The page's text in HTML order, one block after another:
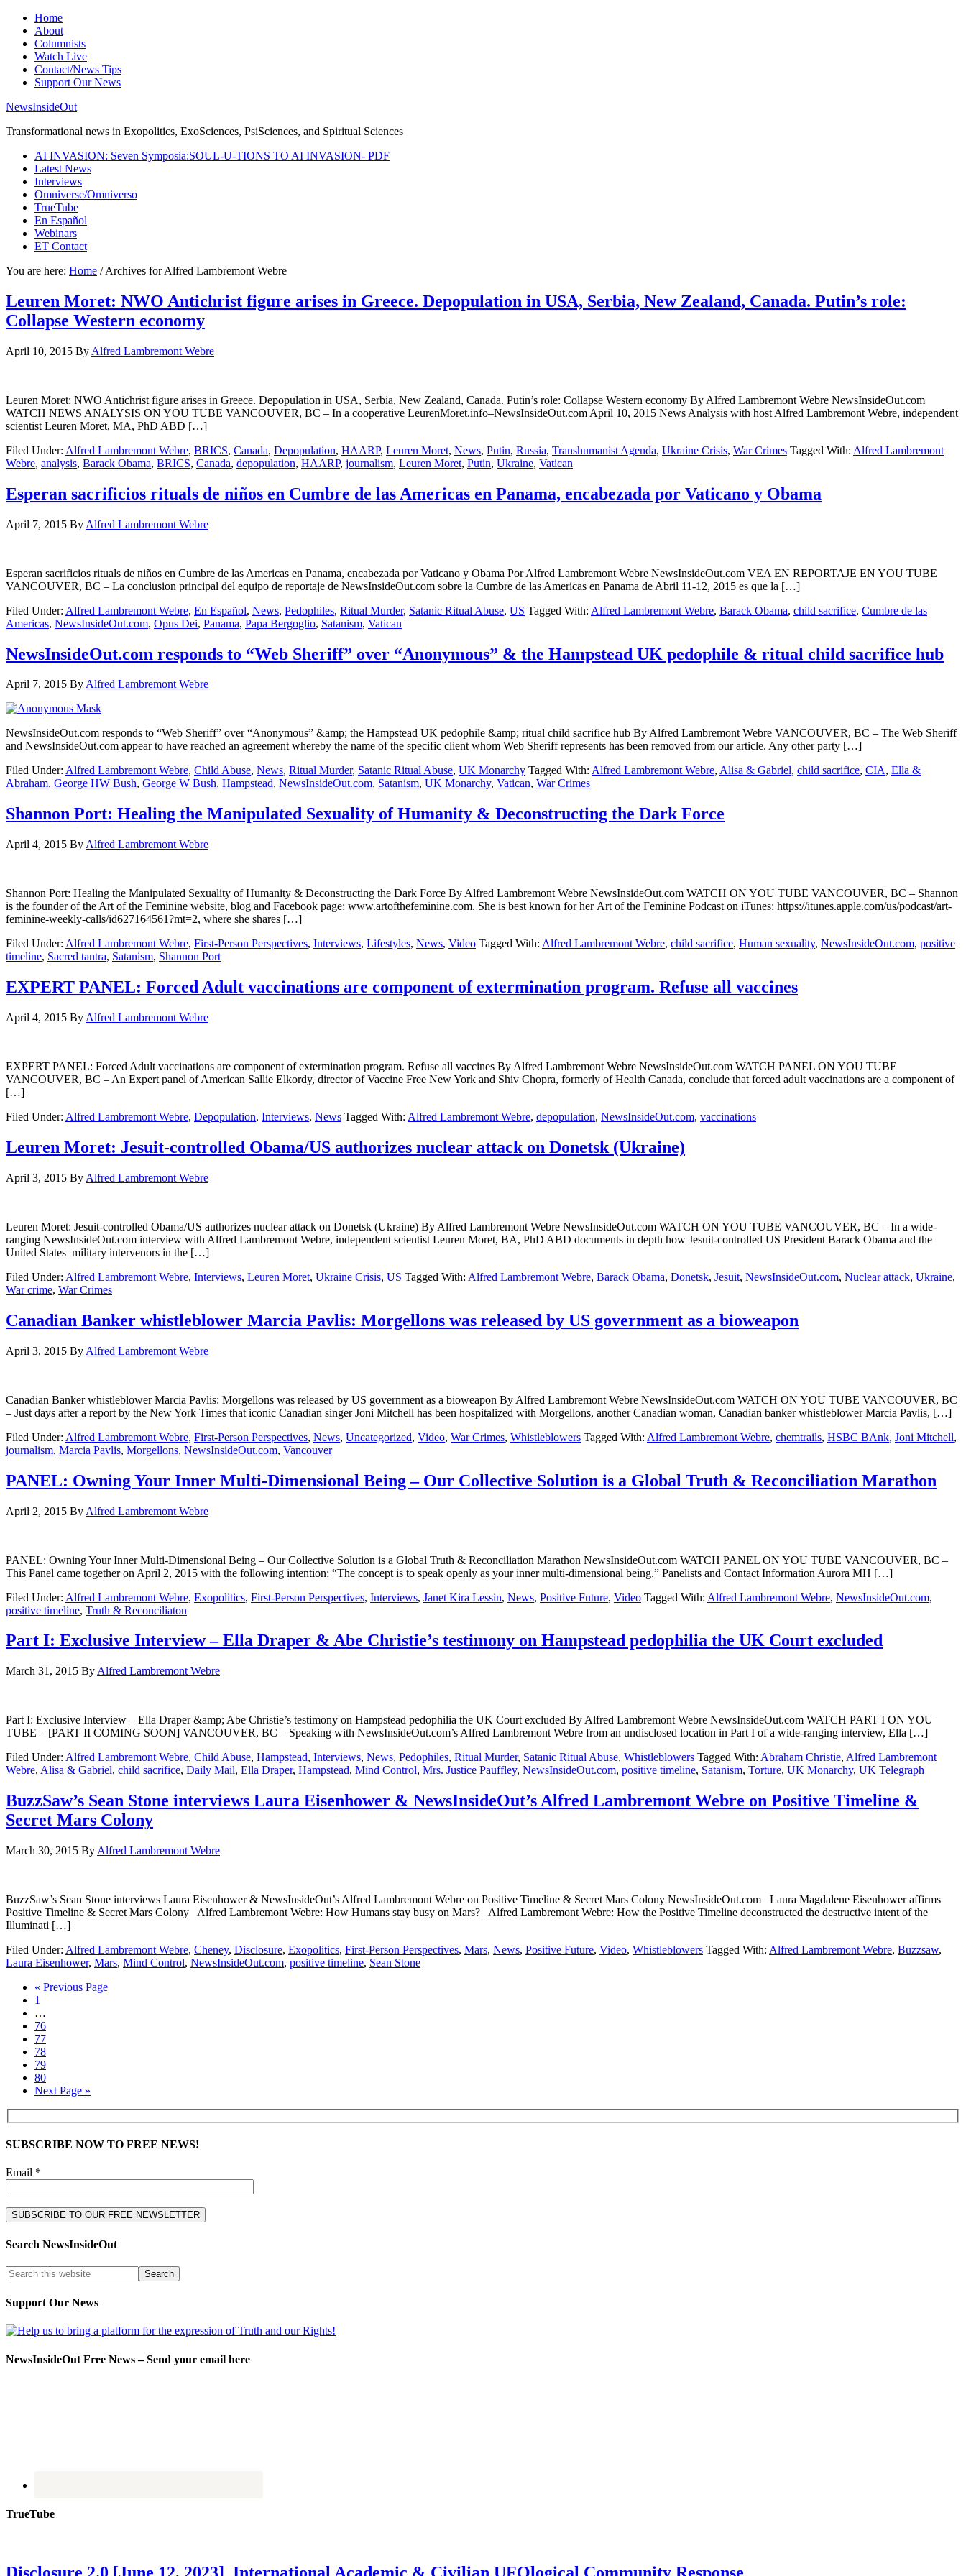
Home
About
Columnists
Watch Live
Contact/News Tips
Support Our News
NewsInsideOut
Transformational news in Exopolitics, ExoSciences, PsiSciences, and Spiritual Sciences
AI INVASION: Seven Symposia:SOUL-U-TIONS TO AI INVASION- PDF
Latest News
Interviews
Omniverse/Omniverso
TrueTube
En Español
Webinars
ET Contact
You are here: Home /Archives for Alfred Lambremont Webre
Leuren Moret: NWO Antichrist figure arises in Greece. Depopulation in USA, Serbia, New Zealand, Canada. Putin’s role:
Collapse Western economy
April 10, 2015 By Alfred Lambremont Webre
Leuren Moret: NWO Antichrist figure arises in Greece. Depopulation in USA, Serbia, New Zealand, Canada. Putin’s role: Collapse Western economy By Alfred Lambremont Webre NewsInsideOut.com
WATCH NEWS ANALYSIS ON YOU TUBE VANCOUVER, BC – In a cooperative LeurenMoret.info–NewsInsideOut.com April 10, 2015 News Analysis with host Alfred Lambremont Webre, independent
scientist Leuren Moret, MA, PhD ABD […]
Filed Under: Alfred Lambremont Webre, BRICS, Canada, Depopulation, HAARP, Leuren Moret, News, Putin, Russia, Transhumanist Agenda, Ukraine Crisis, War Crimes Tagged With: Alfred Lambremont
Webre, analysis, Barack Obama, BRICS, Canada, depopulation, HAARP, journalism, Leuren Moret, Putin, Ukraine, Vatican
Esperan sacrificios rituals de niños en Cumbre de las Americas en Panama, encabezada por Vaticano y Obama
April 7, 2015 By Alfred Lambremont Webre
Esperan sacrificios rituals de niños en Cumbre de las Americas en Panama, encabezada por Vaticano y Obama Por Alfred Lambremont Webre NewsInsideOut.com VEA EN REPORTAJE EN YOU TUBE
VANCOUVER, BC – La conclusion principal del equipo de reportaje de NewsInsideOut.com sobre la Cumbre de las Americas en Panama de Abril 11-12, 2015 es que la […]
Filed Under: Alfred Lambremont Webre, En Español, News, Pedophiles, Ritual Murder, Satanic Ritual Abuse, US Tagged With: Alfred Lambremont Webre, Barack Obama, child sacrifice, Cumbre de las
Americas, NewsInsideOut.com, Opus Dei, Panama, Papa Bergoglio, Satanism, Vatican
NewsInsideOut.com responds to “Web Sheriff” over “Anonymous” & the Hampstead UK pedophile & ritual child sacrifice hub
April 7, 2015 ByAlfred Lambremont Webre
NewsInsideOut.com responds to “Web Sheriff” over “Anonymous” &amp; the Hampstead UK pedophile &amp; ritual child sacrifice hub By Alfred Lambremont Webre VANCOUVER, BC – The Web Sheriff
and NewsInsideOut.com appear to have reached an agreement whereby the name of the specific client whom Web Sheriff represents has been removed from our article. Any other party […]
Filed Under: Alfred Lambremont Webre, Child Abuse, News, Ritual Murder, Satanic Ritual Abuse, UK Monarchy Tagged With: Alfred Lambremont Webre, Alisa & Gabriel, child sacrifice, CIA, Ella &
Abraham, George HW Bush, George W Bush, Hampstead, NewsInsideOut.com, Satanism, UK Monarchy, Vatican, War Crimes
Shannon Port: Healing the Manipulated Sexuality of Humanity & Deconstructing the Dark Force
April 4, 2015 By Alfred Lambremont Webre
Shannon Port: Healing the Manipulated Sexuality of Humanity & Deconstructing the Dark Force By Alfred Lambremont Webre NewsInsideOut.com WATCH ON YOU TUBE VANCOUVER, BC – Shannon
is the founder of the Art of the Feminine website, blog and Facebook page: www.artofthefeminine.com. She is best known for her Art of the Feminine Podcast on iTunes: https://itunes.apple.com/us/podcast/art-
feminine-weekly-calls/id627164561?mt=2, where she shares […]
Filed Under: Alfred Lambremont Webre, First-Person Perspectives, Interviews, Lifestyles, News, Video Tagged With: Alfred Lambremont Webre, child sacrifice, Human sexuality, NewsInsideOut.com, positive
timeline, Sacred tantra, Satanism, Shannon Port
EXPERT PANEL: Forced Adult vaccinations are component of extermination program. Refuse all vaccines
April 4, 2015 By Alfred Lambremont Webre
EXPERT PANEL: Forced Adult vaccinations are component of extermination program. Refuse all vaccines By Alfred Lambremont Webre NewsInsideOut.com WATCH PANEL ON YOU TUBE
VANCOUVER, BC – An Expert panel of American Sallie Elkordy, director of Vaccine Free New York and Shiv Chopra, formerly of Health Canada, conclude that forced adult vaccinations are a component of
[…]
Filed Under: Alfred Lambremont Webre, Depopulation, Interviews, News Tagged With: Alfred Lambremont Webre, depopulation, NewsInsideOut.com, vaccinations
Leuren Moret: Jesuit-controlled Obama/US authorizes nuclear attack on Donetsk (Ukraine)
April 3, 2015 By Alfred Lambremont Webre
Leuren Moret: Jesuit-controlled Obama/US authorizes nuclear attack on Donetsk (Ukraine) By Alfred Lambremont Webre NewsInsideOut.com WATCH ON YOU TUBE VANCOUVER, BC – In a wide-
ranging NewsInsideOut.com interview with Alfred Lambremont Webre, independent scientist Leuren Moret, BA, PhD ABD documents in depth how Jesuit-controlled US President Barack Obama and the
United States military intervenors in the […]
Filed Under: Alfred Lambremont Webre, Interviews, Leuren Moret, Ukraine Crisis, US Tagged With: Alfred Lambremont Webre, Barack Obama, Donetsk, Jesuit, NewsInsideOut.com, Nuclear attack, Ukraine,
War crime, War Crimes
Canadian Banker whistleblower Marcia Pavlis: Morgellons was released by US government as a bioweapon
April 3, 2015 By Alfred Lambremont Webre
Canadian Banker whistleblower Marcia Pavlis: Morgellons was released by US government as a bioweapon By Alfred Lambremont Webre NewsInsideOut.com WATCH ON YOU TUBE VANCOUVER, BC
– Just days after a report by the New York Times that iconic Canadian singer Joni Mitchell has been hospitalized with Morgellons, another Canadian woman, Canadian banker whistleblower Marcia Pavlis, […]
Filed Under: Alfred Lambremont Webre, First-Person Perspectives, News, Uncategorized, Video, War Crimes, Whistleblowers Tagged With: Alfred Lambremont Webre, chemtrails, HSBC BAnk, Joni Mitchell,
journalism, Marcia Pavlis, Morgellons, NewsInsideOut.com, Vancouver
PANEL: Owning Your Inner Multi-Dimensional Being – Our Collective Solution is a Global Truth & Reconciliation Marathon
April 2, 2015 By Alfred Lambremont Webre
PANEL: Owning Your Inner Multi-Dimensional Being – Our Collective Solution is a Global Truth & Reconciliation Marathon NewsInsideOut.com WATCH PANEL ON YOU TUBE VANCOUVER, BC –
This Panel came together on April 2, 2015 with the following intention: “The concept is to speak openly as your inner multi-dimensional being.” Panelists and Contact Information Aurora MH […]
Filed Under: Alfred Lambremont Webre, Exopolitics, First-Person Perspectives, Interviews, Janet Kira Lessin, News, Positive Future, Video Tagged With: Alfred Lambremont Webre, NewsInsideOut.com,
positive timeline, Truth & Reconciliaton
Part I: Exclusive Interview – Ella Draper & Abe Christie’s testimony on Hampstead pedophilia the UK Court excluded
March 31, 2015 By Alfred Lambremont Webre
Part I: Exclusive Interview – Ella Draper &amp; Abe Christie’s testimony on Hampstead pedophilia the UK Court excluded By Alfred Lambremont Webre NewsInsideOut.com WATCH PART I ON YOU
TUBE – [PART II COMING SOON] VANCOUVER, BC – Speaking with NewsInsideOut.com’s Alfred Lambremont Webre from an undisclosed location in Part I of a wide-ranging interview, Ella […]
Filed Under: Alfred Lambremont Webre, Child Abuse, Hampstead, Interviews, News, Pedophiles, Ritual Murder, Satanic Ritual Abuse, Whistleblowers Tagged With: Abraham Christie, Alfred Lambremont
Webre, Alisa & Gabriel, child sacrifice, Daily Mail, Ella Draper, Hampstead, Mind Control, Mrs. Justice Pauffley, NewsInsideOut.com, positive timeline, Satanism, Torture, UK Monarchy, UK Telegraph
BuzzSaw’s Sean Stone interviews Laura Eisenhower & NewsInsideOut’s Alfred Lambremont Webre on Positive Timeline &
Secret Mars Colony
March 30, 2015 By Alfred Lambremont Webre
BuzzSaw’s Sean Stone interviews Laura Eisenhower & NewsInsideOut’s Alfred Lambremont Webre on Positive Timeline & Secret Mars Colony NewsInsideOut.com Laura Magdalene Eisenhower affirms
Positive Timeline & Secret Mars Colony Alfred Lambremont Webre: How Humans stay busy on Mars? Alfred Lambremont Webre: How the Positive Timeline deconstructed the destructive intent of the
Illuminati […]
Filed Under: Alfred Lambremont Webre, Cheney, Disclosure, Exopolitics, First-Person Perspectives, Mars, News, Positive Future, Video, Whistleblowers Tagged With: Alfred Lambremont Webre, Buzzsaw,
Laura Eisenhower, Mars, Mind Control, NewsInsideOut.com, positive timeline, Sean Stone
« Previous Page
1
…
76
77
78
79
80
Next Page »
SUBSCRIBE NOW TO FREE NEWS!
Email *
Search NewsInsideOut
Support Our News
NewsInsideOut Free News – Send your email here
TrueTube